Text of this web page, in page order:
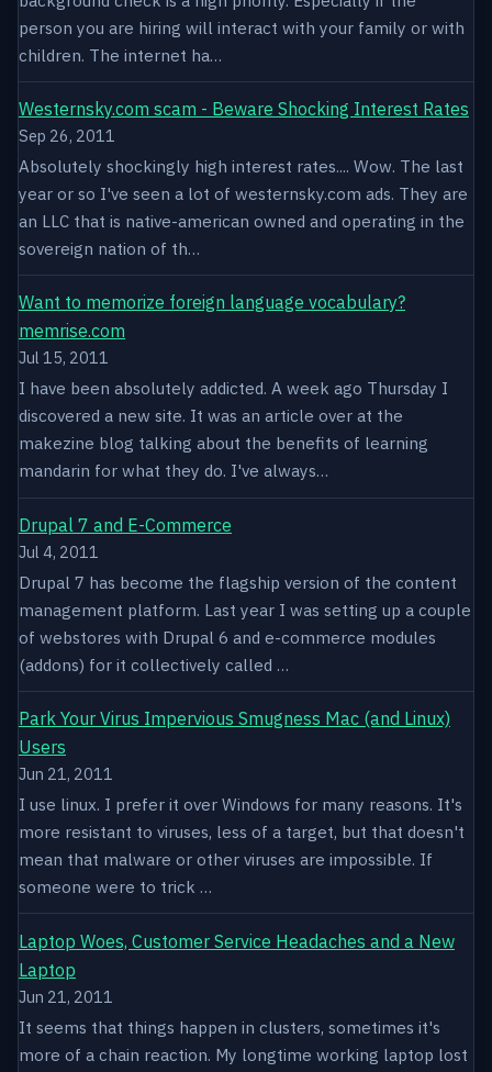
person you are hiring will interact with your family or with
children. The internet ha…
Westernsky.com scam - Beware Shocking Interest Rates
Sep 26, 2011
Absolutely shockingly high interest rates.... Wow. The last
year or so I've seen a lot of westernsky.com ads. They are
an LLC that is native-american owned and operating in the
sovereign nation of th…
Want to memorize foreign language vocabulary?
memrise.com
Jul 15, 2011
I have been absolutely addicted. A week ago Thursday I
discovered a new site. It was an article over at the
makezine blog talking about the benefits of learning
mandarin for what they do. I've always…
Drupal 7 and E-Commerce
Jul 4, 2011
Drupal 7 has become the flagship version of the content
management platform. Last year I was setting up a couple
of webstores with Drupal 6 and e-commerce modules
(addons) for it collectively called …
Park Your Virus Impervious Smugness Mac (and Linux)
Users
Jun 21, 2011
I use linux. I prefer it over Windows for many reasons. It's
more resistant to viruses, less of a target, but that doesn't
mean that malware or other viruses are impossible. If
someone were to trick …
Laptop Woes, Customer Service Headaches and a New
Laptop
Jun 21, 2011
It seems that things happen in clusters, sometimes it's
more of a chain reaction. My longtime working laptop lost